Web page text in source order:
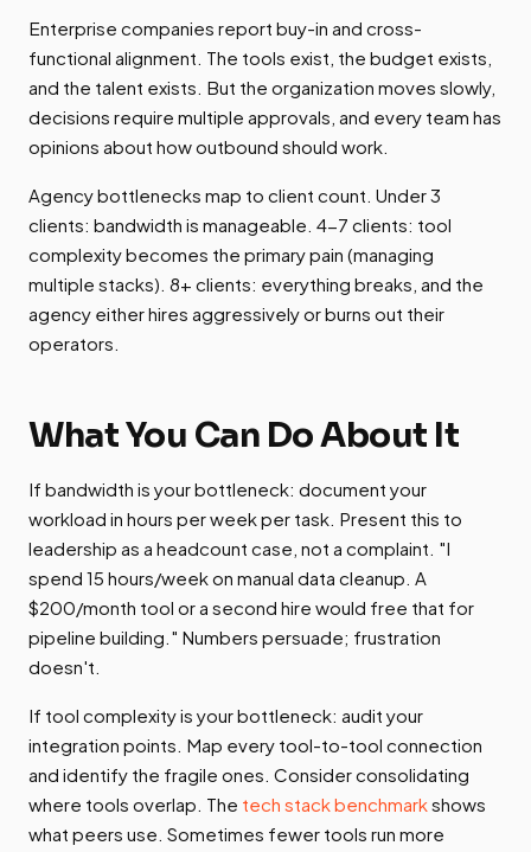
Enterprise companies report buy-in and cross-
functional alignment. The tools exist, the budget exists,
and the talent exists. But the organization moves slowly,
decisions require multiple approvals, and every team has
opinions about how outbound should work.
Agency bottlenecks map to client count. Under 3
clients: bandwidth is manageable. 4-7 clients: tool
complexity becomes the primary pain (managing
multiple stacks). 8+ clients: everything breaks, and the
agency either hires aggressively or burns out their
operators.
What You Can Do About It
If bandwidth is your bottleneck: document your
workload in hours per week per task. Present this to
leadership as a headcount case, not a complaint. "I
spend 15 hours/week on manual data cleanup. A
$200/month tool or a second hire would free that for
pipeline building." Numbers persuade; frustration
doesn't.
If tool complexity is your bottleneck: audit your
integration points. Map every tool-to-tool connection
and identify the fragile ones. Consider consolidating
where tools overlap. The tech stack benchmarkshows
what peers use. Sometimes fewer tools run more